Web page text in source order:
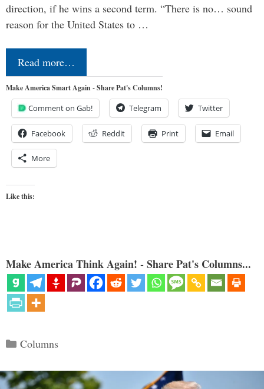
direction, if he wins a second term. “There is no… sound
reason for the United States to …
Read more…
Make America Smart Again - Share Pat's Columns!
Comment on Gab! Telegram Twitter
Facebook Reddit Print Email
More
Like this:
Make America Think Again! - Share Pat's Columns...
Categories
Columns